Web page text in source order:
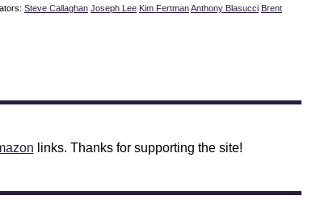
Steve Callaghan Joseph Lee Kim FertmanAnthony Blasucci Brent
links. Thanks for supporting the site!